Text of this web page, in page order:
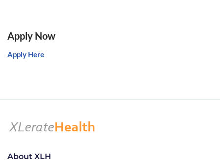
Apply Now
Apply Here
About XLH